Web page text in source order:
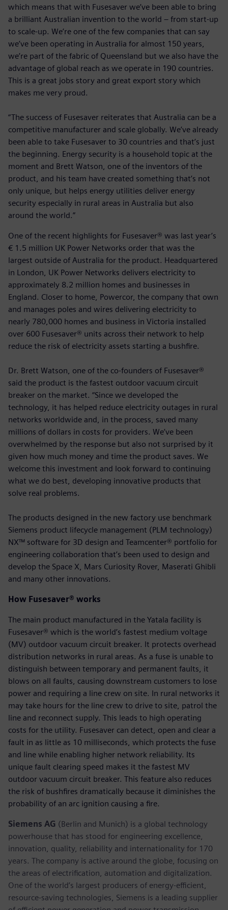
which means that with Fusesaver we’ve been able to bring
a brilliant Australian invention to the world – from start-up
to scale-up. We’re one of the few companies that can say
we’ve been operating in Australia for almost 150 years,
we’re part of the fabric of Queensland but we also have the
advantage of global reach as we operate in 190 countries.
This is a great jobs story and great export story which
makes me very proud.
“The success of Fusesaver reiterates that Australia can be a
competitive manufacturer and scale globally. We’ve already
been able to take Fusesaver to 30 countries and that’s just
the beginning. Energy security is a household topic at the
moment and Brett Watson, one of the inventors of the
product, and his team have created something that’s not
only unique, but helps energy utilities deliver energy
security especially in rural areas in Australia but also
around the world.”
One of the recent highlights for Fusesaver® was last year’s
€ 1.5 million UK Power Networks order that was the
largest outside of Australia for the product. Headquartered
in London, UK Power Networks delivers electricity to
approximately 8.2 million homes and businesses in
England. Closer to home, Powercor, the company that own
and manages poles and wires delivering electricity to
nearly 780,000 homes and business in Victoria installed
over 600 Fusesaver® units across their network to help
reduce the risk of electricity assets starting a bushfire.
Dr. Brett Watson, one of the co-founders of Fusesaver®
said the product is the fastest outdoor vacuum circuit
breaker on the market. “Since we developed the
technology, it has helped reduce electricity outages in rural
networks worldwide and, in the process, saved many
millions of dollars in costs for providers. We’ve been
overwhelmed by the response but also not surprised by it
given how much money and time the product saves. We
welcome this investment and look forward to continuing
what we do best, developing innovative products that
solve real problems.
The products designed in the new factory use benchmark
Siemens product lifecycle management (PLM technology)
NX™ software for 3D design and Teamcenter® portfolio for
engineering collaboration that’s been used to design and
develop the Space X, Mars Curiosity Rover, Maserati Ghibli
and many other innovations.
How Fusesaver® works
The main product manufactured in the Yatala facility is
Fusesaver® which is the world’s fastest medium voltage
(MV) outdoor vacuum circuit breaker. It protects overhead
distribution networks in rural areas. As a fuse is unable to
distinguish between temporary and permanent faults, it
blows on all faults, causing downstream customers to lose
power and requiring a line crew on site. In rural networks it
may take hours for the line crew to drive to site, patrol the
line and reconnect supply. This leads to high operating
costs for the utility. Fusesaver can detect, open and clear a
fault in as little as 10 milliseconds, which protects the fuse
and line while enabling higher network reliability. Its
unique fault clearing speed makes it the fastest MV
outdoor vacuum circuit breaker. This feature also reduces
the risk of bushfires dramatically because it diminishes the
probability of an arc ignition causing a fire.
Siemens AG (Berlin and Munich) is a global technology
powerhouse that has stood for engineering excellence,
innovation, quality, reliability and internationality for 170
years. The company is active around the globe, focusing on
the areas of electrification, automation and digitalization.
One of the world’s largest producers of energy-efficient,
resource-saving technologies, Siemens is a leading supplier